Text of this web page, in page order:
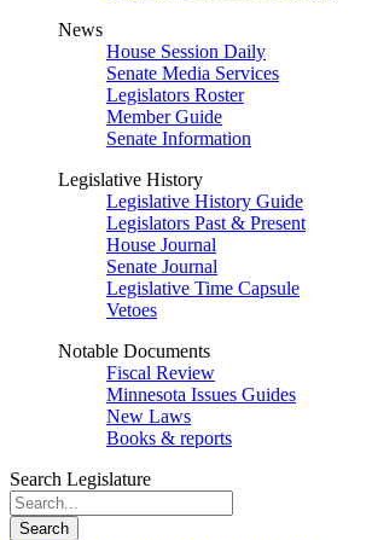
News
House Session Daily
Senate Media Services
Legislators Roster
Member Guide
Senate Information
Legislative History
Legislative History Guide
Legislators Past & Present
House Journal
Senate Journal
Legislative Time Capsule
Vetoes
Notable Documents
Fiscal Review
Minnesota Issues Guides
New Laws
Books & reports
Search Legislature
Search